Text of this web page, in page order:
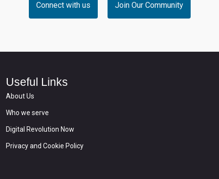
Connect with us Join Our Community
Useful Links
About Us
Who we serve
Digital Revolution Now
Privacy and Cookie Policy